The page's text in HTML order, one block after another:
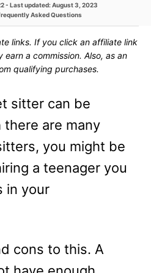
- Last updated:August 3, 2023
Asked Questions
links. If you click an affiliate link
a commission. Also, as an
qualifying purchases.
sitter can be
are many
you might be
a teenager you
in your
cons to this. A